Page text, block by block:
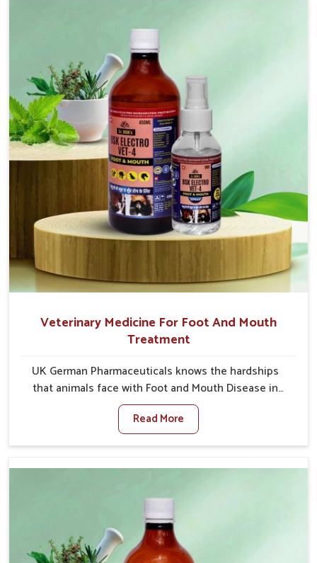
Our veterinary research has resulted in focused
interventions that facilitate rapid relief, lower
temperature management and an increase in internal
resilience among cattle, goats and buffaloes in
Himachal Pradesh.
Veterinary Medicine For Foot And Mouth
Treatment
UK German Pharmaceuticals knows the hardships
that animals face with Foot and Mouth Disease in
Himachal Pradesh. When set against any other
Veterinary Medicine For Foot And Mouth Treatment
Manufacturers in Himachal Pradesh, we offer a
we are not based there. Viral Foot and Mouth Disease
been developed to control the infection symptoms
and are designed to minimize the rate of contagion
and lead to quick recovery in Himachal Pradesh.
Read More